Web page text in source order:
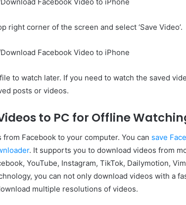
right corner of the screen and select ‘Save Video’.
to watch later. If you need to watch the saved
posts or videos.
to PC for Offline
Facebook to your computer. You can save
. It supports you to download videos from
YouTube, Instagram, TikTok, Dailymotion,
you can not only download videos with a
multiple resolutions of videos.